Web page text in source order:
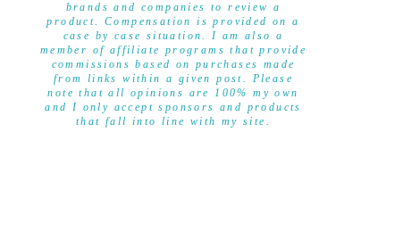
brands and companies to review a
product. Compensation is provided on a
case by case situation. I am also a
member of affiliate programs that provide
commissions based on purchases made
from links within a given post. Please
note that all opinions are 100% my own
and I only accept sponsors and products
that fall into line with my site.